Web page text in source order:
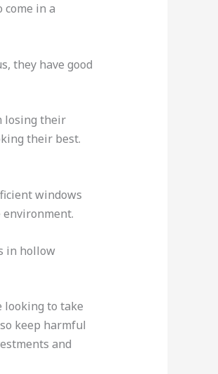
in a
they have good
losing their
their best.
windows
environment.
in hollow
looking to take
keep harmful
and